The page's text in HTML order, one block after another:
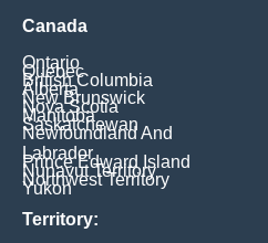
Canada
Ontario
Quebec
British Columbia
Alberta
New Brunswick
Nova Scotia
Manitoba
Saskatchewan
Newfoundland And
Labrador
Prince Edward Island
Nunavut Territory
Northwest Territory
Yukon
Territory: